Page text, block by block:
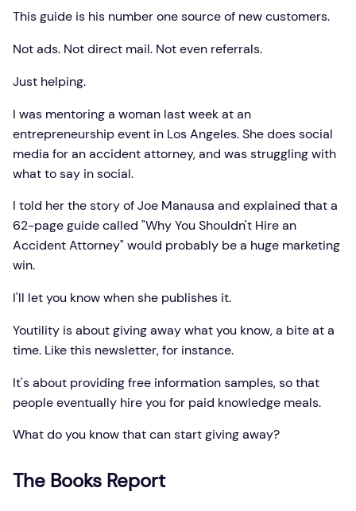
This guide is his number one source of new customers.
Not ads. Not direct mail. Not even referrals.
Just helping.
I was mentoring a woman last week at an
entrepreneurship event in Los Angeles. She does social
media for an accident attorney, and was struggling with
what to say in social.
I told her the story of Joe Manausa and explained that a
62-page guide called "Why You Shouldn't Hire an
Accident Attorney" would probably be a huge marketing
win.
I'll let you know when she publishes it.
Youtility is about giving away what you know, a bite at a
time. Like this newsletter, for instance.
It's about providing free information samples, so that
people eventually hire you for paid knowledge meals.
What do you know that can start giving away?
The Books Report